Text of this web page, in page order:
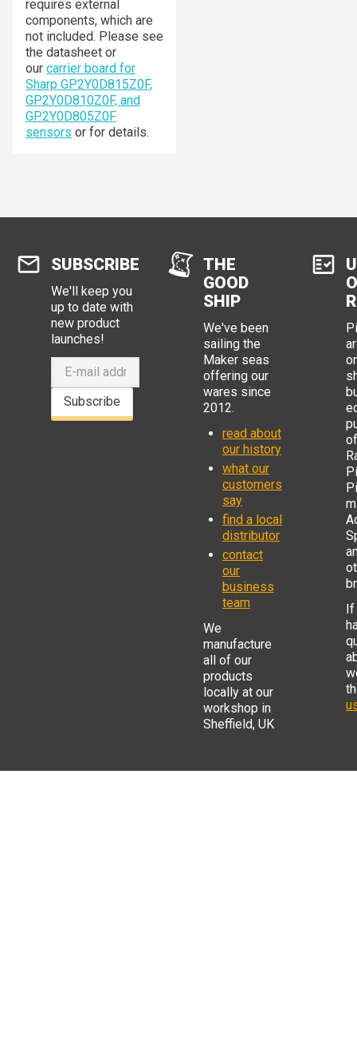
requires external
components, which are
not included. Please see
the datasheet or
our carrier board for
Sharp GP2Y0D815Z0F,
GP2Y0D810Z0F, and
GP2Y0D805Z0F
sensors or for details.
SUBSCRIBE
We'll keep you
up to date with
new product
launches!
Subscribe
THE
GOOD
SHIP
We've been
sailing the
Maker seas
offering our
wares since
2012.
read about
our history
what our
customers
say
find a local
distributor
contact
our
business
team
We
manufacture
all of our
products
locally at our
workshop in
Sheffield, UK
of
If